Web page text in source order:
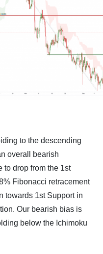
to the descending
overall bearish
to drop from the 1st
Fibonacci retracement
towards 1st Support in
Our bearish bias is
below the Ichimoku